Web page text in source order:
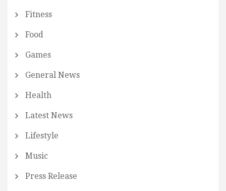
Fitness
Food
Games
General News
Health
Latest News
Lifestyle
Music
Press Release